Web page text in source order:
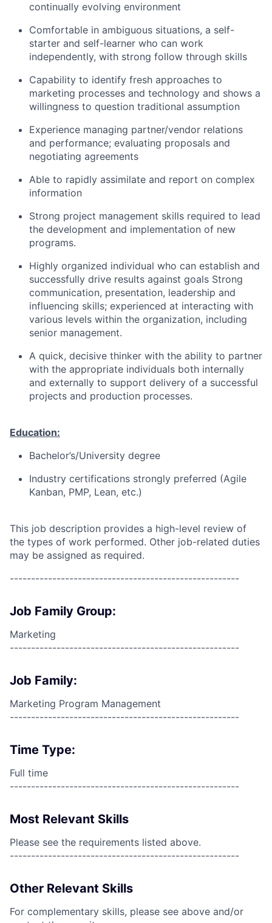
continually evolving environment
Comfortable in ambiguous situations, a self-
starter and self-learner who can work
independently, with strong follow through skills
Capability to identify fresh approaches to
marketing processes and technology and shows a
willingness to question traditional assumption
Experience managing partner/vendor relations
and performance; evaluating proposals and
negotiating agreements
Able to rapidly assimilate and report on complex
information
Strong project management skills required to lead
the development and implementation of new
programs.
Highly organized individual who can establish and
successfully drive results against goals Strong
communication, presentation, leadership and
influencing skills; experienced at interacting with
various levels within the organization, including
senior management.
A quick, decisive thinker with the ability to partner
with the appropriate individuals both internally
and externally to support delivery of a successful
projects and production processes.
Education:
Bachelor’s/University degree
Industry certifications strongly preferred (Agile
Kanban, PMP, Lean, etc.)
This job description provides a high-level review of
the types of work performed. Other job-related duties
may be assigned as required.
------------------------------------------------------
Job Family Group:
Marketing
------------------------------------------------------
Job Family:
Marketing Program Management
------------------------------------------------------
Time Type:
Full time
------------------------------------------------------
Most Relevant Skills
Please see the requirements listed above.
------------------------------------------------------
Other Relevant Skills
For complementary skills, please see above and/or